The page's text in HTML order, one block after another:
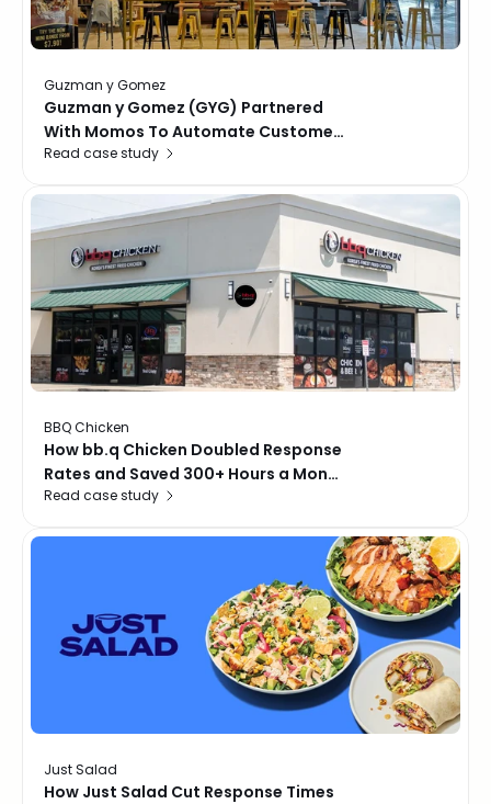
Guzman y Gomez
Guzman y Gomez (GYG) Partnered
With Momos To Automate Customer
Interactions, Recover Unhappy
Across 19 Singapore Locations.
Read case study
BBQ Chicken
How bb.q Chicken Doubled Response
Rates and Saved 300+ Hours a Month
with AI-Powered Review
Read case study
Just Salad
How Just Salad Cut Response Times